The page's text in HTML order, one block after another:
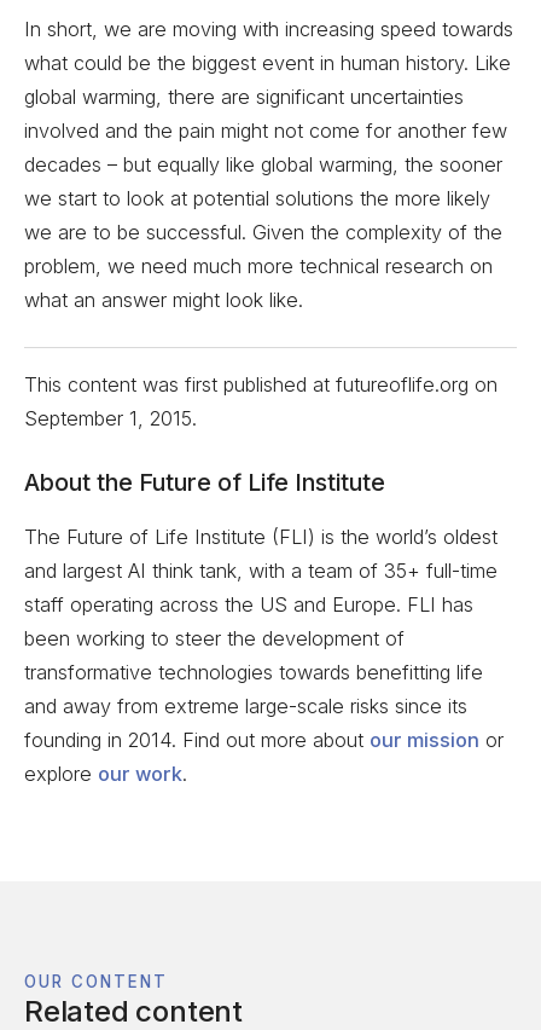
In short, we are moving with increasing speed towards
what could be the biggest event in human history. Like
global warming, there are significant uncertainties
involved and the pain might not come for another few
decades – but equally like global warming, the sooner
we start to look at potential solutions the more likely
we are to be successful. Given the complexity of the
problem, we need much more technical research on
what an answer might look like.
This content was first published at futureoflife.org on
September 1, 2015.
About the Future of Life Institute
The Future of Life Institute (FLI) is the world’s oldest
and largest AI think tank, with a team of 35+ full-time
staff operating across the US and Europe. FLI has
been working to steer the development of
transformative technologies towards benefitting life
and away from extreme large-scale risks since its
founding in 2014. Find out more about our mission or
explore our work.
OUR CONTENT
Related content